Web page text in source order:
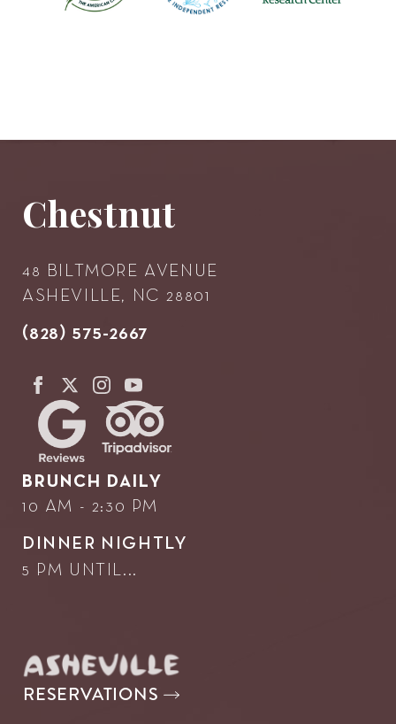
Chestnut
48 BILTMORE AVENUE
ASHEVILLE, NC 28801
(828) 575-2667
BRUNCH DAILY
10 AM - 2:30 PM
DINNER NIGHTLY
5 PM UNTIL...
RESERVATIONS